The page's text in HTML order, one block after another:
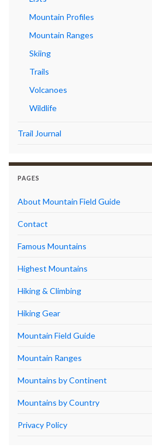
Mountain Profiles
Mountain Ranges
Skiing
Trails
Volcanoes
Wildlife
Trail Journal
PAGES
About Mountain Field Guide
Contact
Famous Mountains
Highest Mountains
Hiking & Climbing
Hiking Gear
Mountain Field Guide
Mountain Ranges
Mountains by Continent
Mountains by Country
Privacy Policy